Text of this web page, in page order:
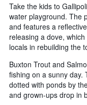
Take the kids to
water playground. The
and features a
releasing a dove,
locals in rebuilding the
Buxton Trout and
fishing on a sunny day.
dotted with ponds by
and grown-ups drop in